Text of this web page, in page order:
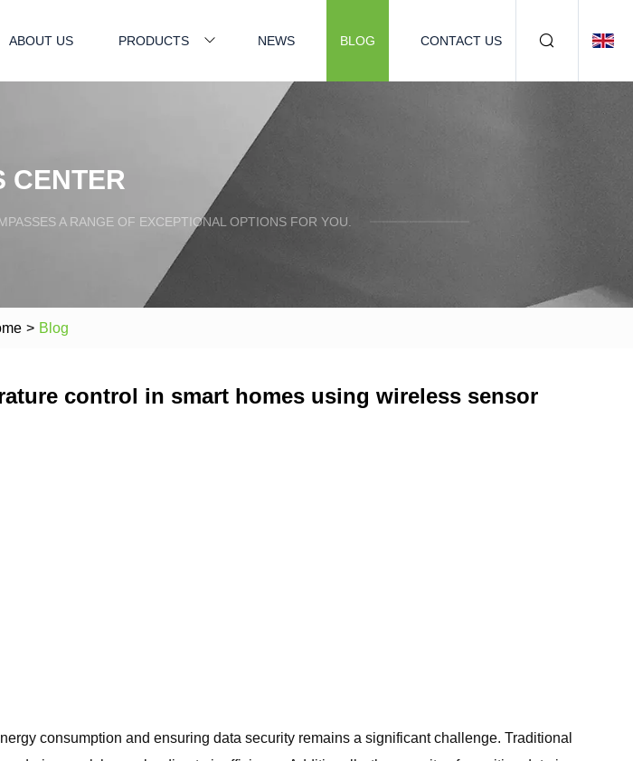
ABOUT US PRODUCTS NEWS BLOG CONTACT US
CENTER
A RANGE OF EXCEPTIONAL OPTIONS FOR YOU.
> Blog
control in smart homes using wireless sensor
consumption and ensuring data security remains a significant challenge. Traditional